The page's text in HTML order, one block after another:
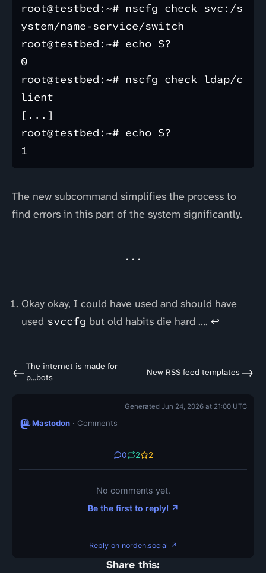
root@testbed:~# nscfg check svc:/s
ystem/name-service/switch
root@testbed:~# echo $?
0
root@testbed:~# nscfg check ldap/c
lient
[...]
root@testbed:~# echo $?
The new subcommand simplifies the process to
find errors in this part of the system significantly.
Okay okay, I could have used and should have
used svccfg but old habits die hard …. ↩
←The internet is made for
p...bots
New RSS feed templates →
Generated Jun 24, 2026 at 21:00 UTC
Mastodon · Comments
0 2 2
No comments yet.
Be the first to reply! ↗
Reply on norden.social ↗
Share this: